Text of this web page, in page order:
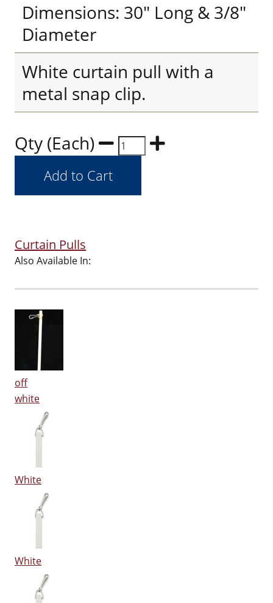
Dimensions: 30" Long & 3/8"
Diameter
White curtain pull with a
metal snap clip.
Qty (Each)
Curtain Pulls
Also Available In:
off
white
White
White